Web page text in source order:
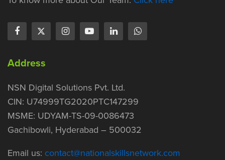
Address
NSN Digital Solutions Pvt. Ltd.
CIN: U74999TG2020PTC147299
MSME: UDYAM-TS-09-0086473
Gachibowli, Hyderabad – 500032
Email us: contact@nationalskillsnetwork.com